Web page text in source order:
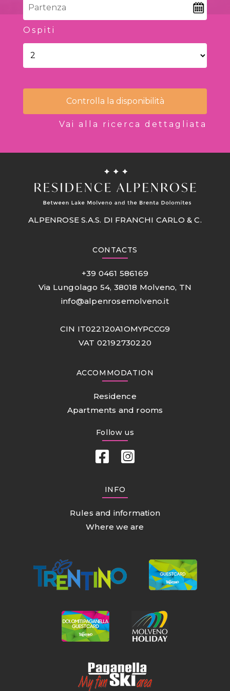
Ospiti
Controlla la disponibilità
Vai alla ricerca dettagliata
ALPENROSE S.A.S. DI FRANCHI CARLO & C.
CONTACTS
+39 0461 586169
Via Lungolago 54, 38018 Molveno, TN
info@alpenrosemolveno.it
CIN IT022120A1OMYPCCG9
VAT 02192730220
ACCOMMODATION
Residence
Apartments and rooms
Follow us
INFO
Rules and information
Where we are